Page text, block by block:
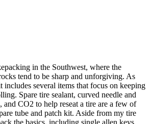
in the Southwest, where the
tend to be sharp and unforgiving. As
several items that focus on keeping
Spare tire sealant, curved needle and
and CO2 to help reseat a tire are a few of
tube and patch kit. Aside from my tire
the basics, including single allen keys